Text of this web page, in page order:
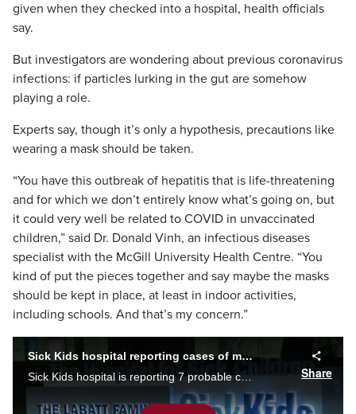
given when they checked into a hospital, health officials
say.
But investigators are wondering about previous coronavirus
infections: if particles lurking in the gut are somehow
playing a role.
Experts say, though it’s only a hypothesis, precautions like
wearing a mask should be taken.
“You have this outbreak of hepatitis that is life-threatening
and for which we don’t entirely know what’s going on, but
it could very well be related to COVID in unvaccinated
children,” said Dr. Donald Vinh, an infectious diseases
specialist with the McGill University Health Centre. “You
kind of put the pieces together and say maybe the masks
should be kept in place, at least in indoor activities,
including schools. And that’s my concern.”
Sick Kids hospital reporting cases of mysterious Hepatitis
Sick Kids hospital is reporting 7 probable cases of severe acute hepatis which may be linked to a mysterious outbreak affecting children around the world. Shauna Hunt reports
Share